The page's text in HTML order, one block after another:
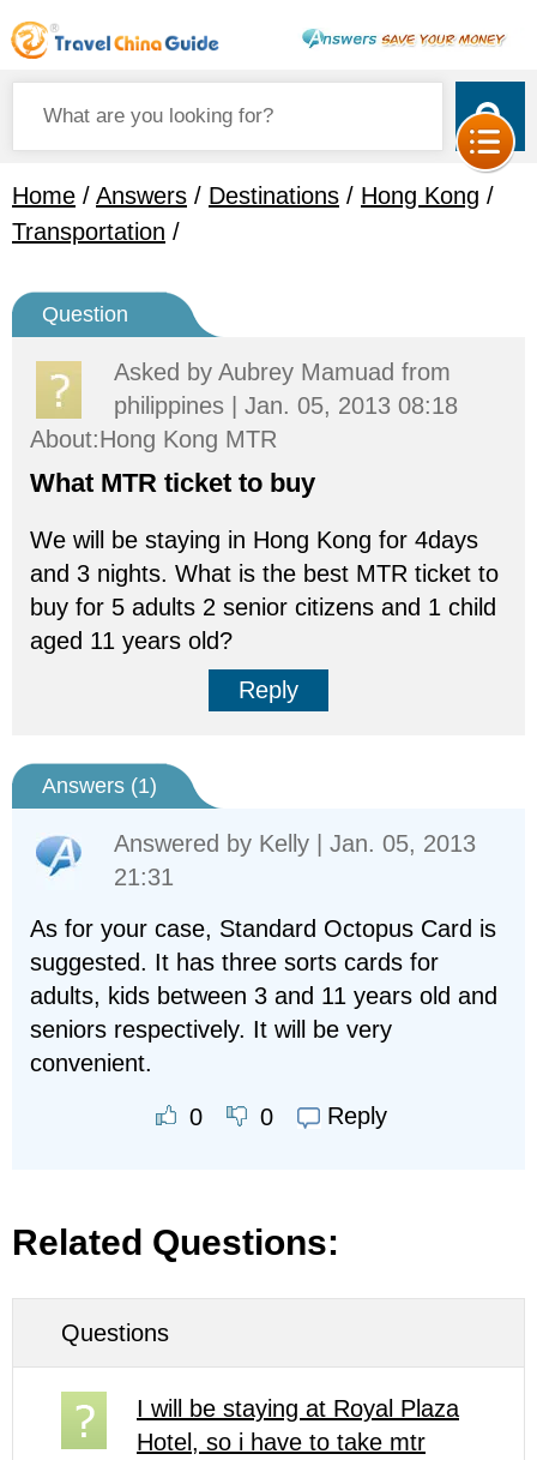
Home / Answers / Destinations / Hong Kong /
Transportation /
Question
Asked by Aubrey Mamuad from
philippines | Jan. 05, 2013 08:18
About:Hong Kong MTR
What MTR ticket to buy
We will be staying in Hong Kong for 4days
and 3 nights. What is the best MTR ticket to
buy for 5 adults 2 senior citizens and 1 child
aged 11 years old?
Reply
Answers (1)
Answered by Kelly | Jan. 05, 2013
21:31
As for your case, Standard Octopus Card is
suggested. It has three sorts cards for
adults, kids between 3 and 11 years old and
seniors respectively. It will be very
convenient.
0 0 Reply
Related Questions:
Questions
I will be staying at Royal Plaza
Hotel, so i have to take mtr